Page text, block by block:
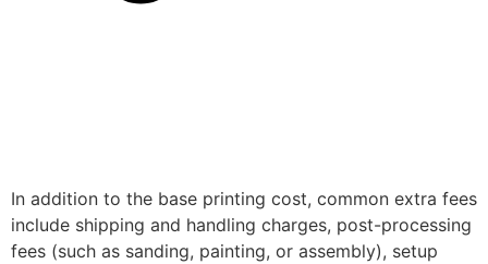
In addition to the base printing cost, common extra fees
include shipping and handling charges, post-processing
fees (such as sanding, painting, or assembly), setup